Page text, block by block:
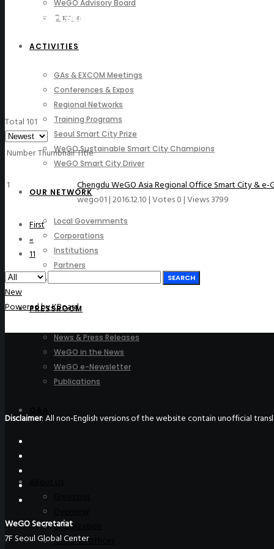
WeGO Advisory Board
Careers
ACTIVITIES
GAs & EXCOM Meetings
Conferences & Expos
Regional Networks
Training Programs
Seoul Smart City Prize
WeGO Sustainable Smart City Champions
WeGO Smart City Driver
OUR NETWORK
Local Governments
Corporations
Institutions
Partners
PRESSROOM
News & Press Releases
WeGO in the News
WeGO e-Newsletter
Publications
Organization
Regional Offices
Photo Gallery
Total 101
NumberThumbnailTitle
1
Chengdu WeGO Asia Regional Office Smart City &
wego01|2016.12.10|Votes 0|Views 3799
First
«
11
SEARCH
New
Powered by KBoard
Disclaimer: All non-English versions of the website contain unofficial
WeGO Secretariat
7F Seoul Global Center